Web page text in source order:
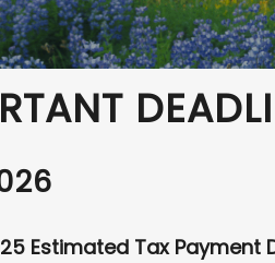
Estimated Tax Payment